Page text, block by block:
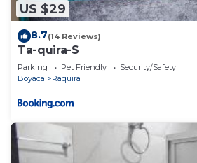
US $29
8.7(14 Reviews)
Ta-quira-S
Parking Pet Friendly
Security/Safety
Boyaca
Raquira